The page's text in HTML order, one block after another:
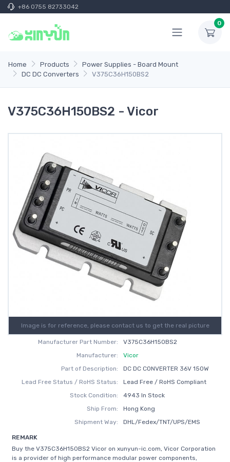
+86 0755 82733042
0
Home Products
Power Supplies - Board Mount
DC DC Converters
V375C36H150BS2
V375C36H150BS2 - Vicor
Image is for reference, please contact us to get the real picture
Manufacturer Part Number:
V375C36H150BS2
Manufacturer:
Vicor
Part of Description:
DC DC CONVERTER 36V 150W
Lead Free Status / RoHS Status:
Lead Free / RoHS Compliant
Stock Condition:
4943 In Stock
Ship From:
Hong Kong
Shipment Way:
DHL/Fedex/TNT/UPS/EMS
REMARK
Buy the V375C36H150BS2 Vicor on xunyun-ic.com, Vicor Corporation
is a provider of high performance modular power components,